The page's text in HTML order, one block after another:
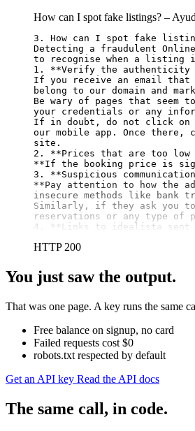
How can I spot fake listings? –
3. How can I spot fake
Detecting a fraudulent
to recognise when a listing
1. **Verify the authenticity
If you receive an email that
belong to our domain and
Be wary of pages that
your credentials or any
If in doubt, do not click on
our mobile app. Once
site.
2. **Prices that are too low
**If the booking price is
3. **Suspicious communication
**Pay attention to how the
insecure methods like
Similarly, if they ask you to
reservations or any type of
4. **Links to idealista sent
HTTP 200
You just saw the output.
That was one page. A key runs the same
Free balance on signup, no card
Failed requests cost $0
robots.txt respected by default
Get an API key Read the API docs
The same call, in code.